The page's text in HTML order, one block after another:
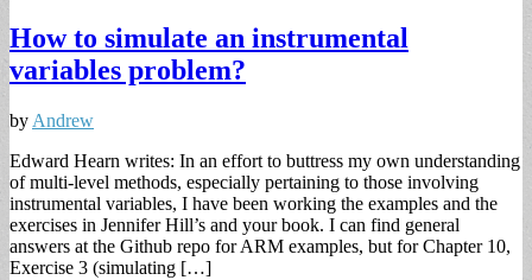
How to simulate an instrumental
variables problem?
by Andrew
Edward Hearn writes: In an effort to buttress my own understanding
of multi-level methods, especially pertaining to those involving
instrumental variables, I have been working the examples and the
exercises in Jennifer Hill’s and your book. I can find general
answers at the Github repo for ARM examples, but for Chapter 10,
Exercise 3 (simulating […]